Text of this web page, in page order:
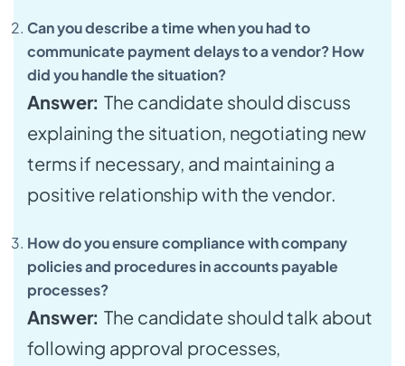
Can you describe a time when you had to
communicate payment delays to a vendor? How
did you handle the situation?
Answer:The candidate should discuss
explaining the situation, negotiating new
terms if necessary, and maintaining a
positive relationship with the vendor.
How do you ensure compliance with company
policies and procedures in accounts payable
processes?
Answer:The candidate should talk about
following approval processes,